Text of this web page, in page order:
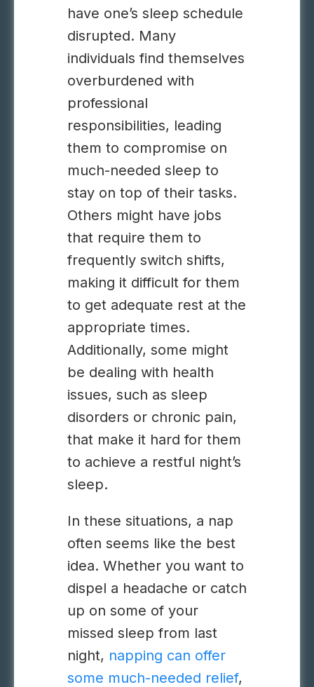
have one’s sleep schedule
disrupted. Many
individuals find themselves
overburdened with
professional
responsibilities, leading
them to compromise on
much-needed sleep to
stay on top of their tasks.
Others might have jobs
that require them to
frequently switch shifts,
making it difficult for them
to get adequate rest at the
appropriate times.
Additionally, some might
be dealing with health
issues, such as sleep
disorders or chronic pain,
that make it hard for them
to achieve a restful night’s
sleep.
In these situations, a nap
often seems like the best
idea. Whether you want to
dispel a headache or catch
up on some of your
missed sleep from last
night, napping can offer
some much-needed relief,